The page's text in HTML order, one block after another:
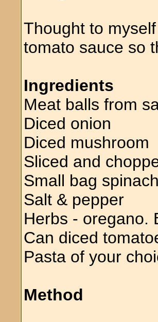
Thought to
tomato sauce so
Ingredients
Meat balls from
Diced onion
Diced mushroom
Sliced and
Small bag
Salt & pepper
Herbs - oregano.
Can diced
Pasta of your
Method